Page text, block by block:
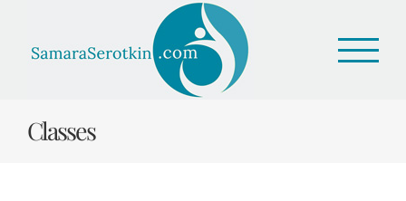
content
Classes